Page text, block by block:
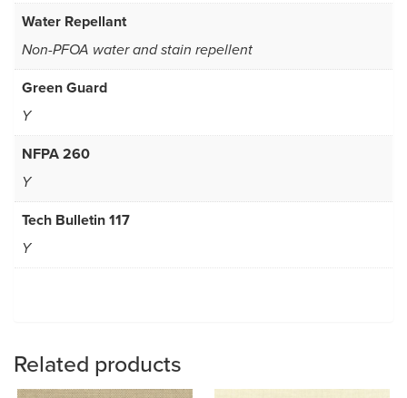
Water Repellant
Non-PFOA water and stain repellent
Green Guard
Y
NFPA 260
Y
Tech Bulletin 117
Y
Related products